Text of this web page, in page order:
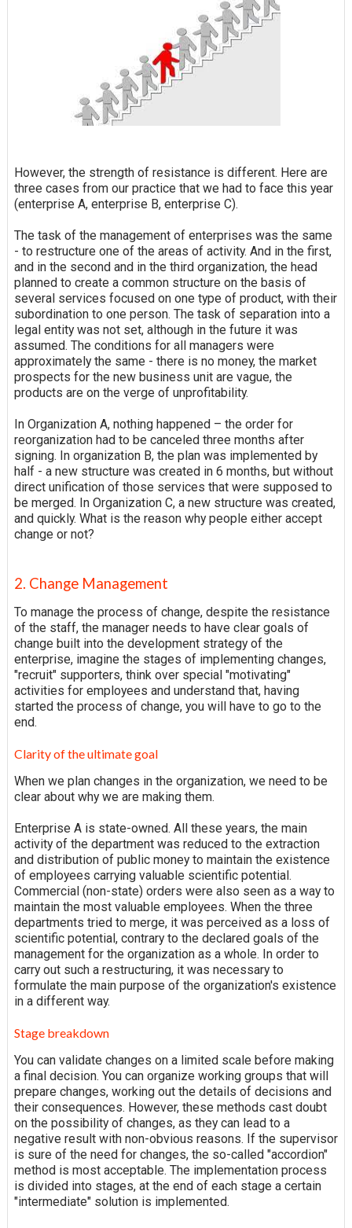
However, the strength of resistance is different. Here are
three cases from our practice that we had to face this year
(enterprise A, enterprise B, enterprise C).
The task of the management of enterprises was the same
- to restructure one of the areas of activity. And in the first,
and in the second and in the third organization, the head
planned to create a common structure on the basis of
several services focused on one type of product, with their
subordination to one person. The task of separation into a
legal entity was not set, although in the future it was
assumed. The conditions for all managers were
approximately the same - there is no money, the market
prospects for the new business unit are vague, the
products are on the verge of unprofitability.
In Organization A, nothing happened – the order for
reorganization had to be canceled three months after
signing. In organization B, the plan was implemented by
half - a new structure was created in 6 months, but without
direct unification of those services that were supposed to
be merged. In Organization C, a new structure was created,
and quickly. What is the reason why people either accept
change or not?
2. Change Management
To manage the process of change, despite the resistance
of the staff, the manager needs to have clear goals of
change built into the development strategy of the
enterprise, imagine the stages of implementing changes,
"recruit" supporters, think over special "motivating"
activities for employees and understand that, having
started the process of change, you will have to go to the
end.
Clarity of the ultimate goal
When we plan changes in the organization, we need to be
clear about why we are making them.
Enterprise A is state-owned. All these years, the main
activity of the department was reduced to the extraction
and distribution of public money to maintain the existence
of employees carrying valuable scientific potential.
Commercial (non-state) orders were also seen as a way to
maintain the most valuable employees. When the three
departments tried to merge, it was perceived as a loss of
scientific potential, contrary to the declared goals of the
management for the organization as a whole. In order to
carry out such a restructuring, it was necessary to
formulate the main purpose of the organization's existence
in a different way.
Stage breakdown
You can validate changes on a limited scale before making
a final decision. You can organize working groups that will
prepare changes, working out the details of decisions and
their consequences. However, these methods cast doubt
on the possibility of changes, as they can lead to a
negative result with non-obvious reasons. If the supervisor
is sure of the need for changes, the so-called "accordion"
method is most acceptable. The implementation process
is divided into stages, at the end of each stage a certain
"intermediate" solution is implemented.